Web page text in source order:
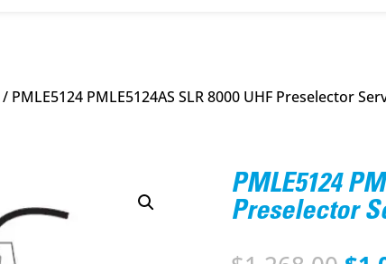
/ PMLE5124 PMLE5124AS SLR 8000 UHF Preselector
PMLE5124
Preselector